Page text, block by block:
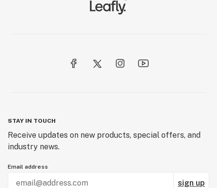
STAY IN TOUCH
Receive updates on new products, special offers, and
industry news.
Email address
sign up